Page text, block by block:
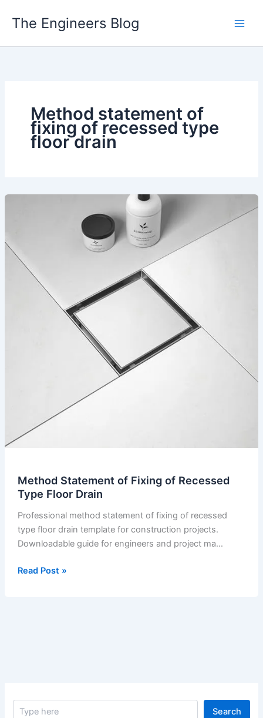
The Engineers Blog
Method statement of
fixing of recessed type
floor drain
Method Statement of Fixing of Recessed
Type Floor Drain
Professional method statement of fixing of recessed
type floor drain template for construction projects.
Downloadable guide for engineers and project ma…
Method
Read Post »
S
Search